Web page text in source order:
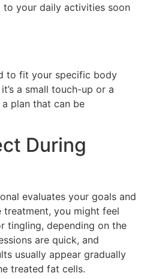
to your daily activities soon
to fit your specific body
a small touch-up or a
a plan that can be
During
evaluates your goals and
you might feel
tingling, depending on the
are quick, and
usually appear gradually
treated fat cells.